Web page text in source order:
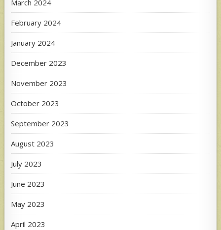
March 2024
February 2024
January 2024
December 2023
November 2023
October 2023
September 2023
August 2023
July 2023
June 2023
May 2023
April 2023